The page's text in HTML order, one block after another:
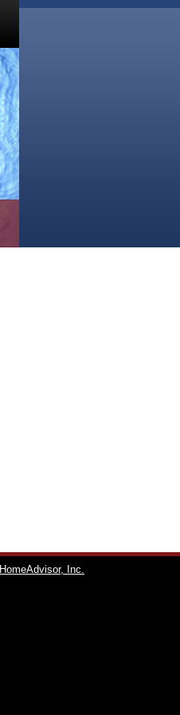
HomeAdvisor, Inc.